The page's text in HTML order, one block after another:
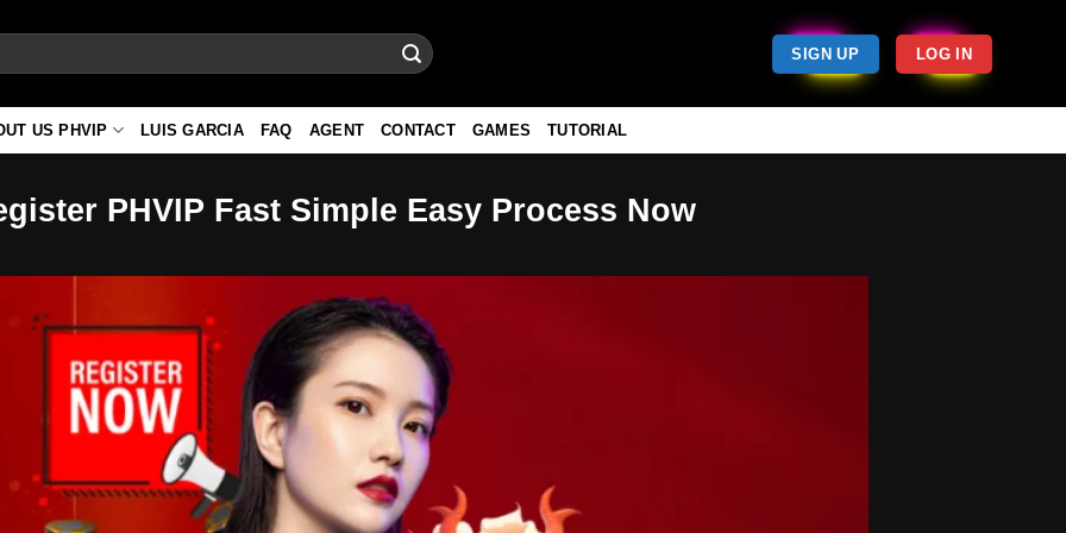
SIGN UP LOG IN
US PHVIP LUIS GARCIA FAQ AGENT CONTACT GAMES TUTORIAL
PHVIP Fast Simple Easy Process Now